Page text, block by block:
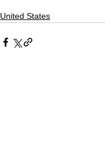
United States